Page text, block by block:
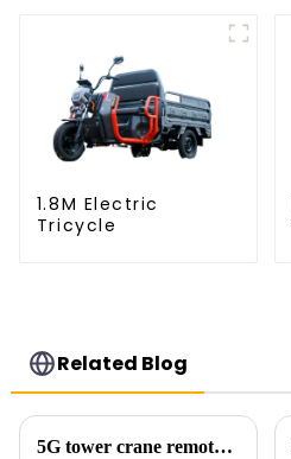
1.8M Electric
Tricycle
Related Blog
5G tower crane remote control hoisting efficiency increased by 15%